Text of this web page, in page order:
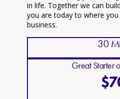
in life. Together we can
you are today to where
business.
30
Great Starter